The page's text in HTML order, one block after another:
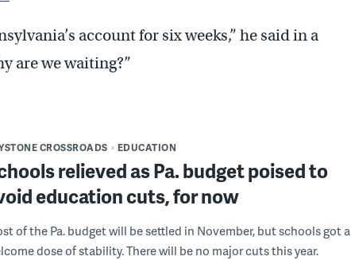
account for six weeks,” he said in a
are we waiting?”
CROSSROADS EDUCATION
relieved as Pa. budget poised to
education cuts, for now
of the Pa. budget will be settled in November, but schools got a
dose of stability. There will be no major cuts this year.